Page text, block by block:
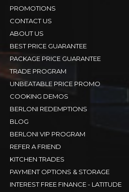
PROMOTIONS
CONTACT US
ABOUT US
BEST PRICE GUARANTEE
PACKAGE PRICE GUARANTEE
TRADE PROGRAM
UNBEATABLE PRICE PROMO
COOKING DEMOS
BERLONI REDEMPTIONS
BLOG
BERLONI VIP PROGRAM
REFER A FRIEND
KITCHEN TRADES
PAYMENT OPTIONS & STORAGE
INTEREST FREE FINANCE - LATITUDE